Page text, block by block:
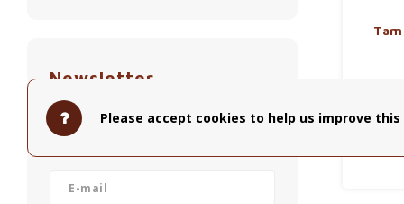
Newsletter
Get the latest updates, news and
product offers via email
Please accept cookies to help us improve this